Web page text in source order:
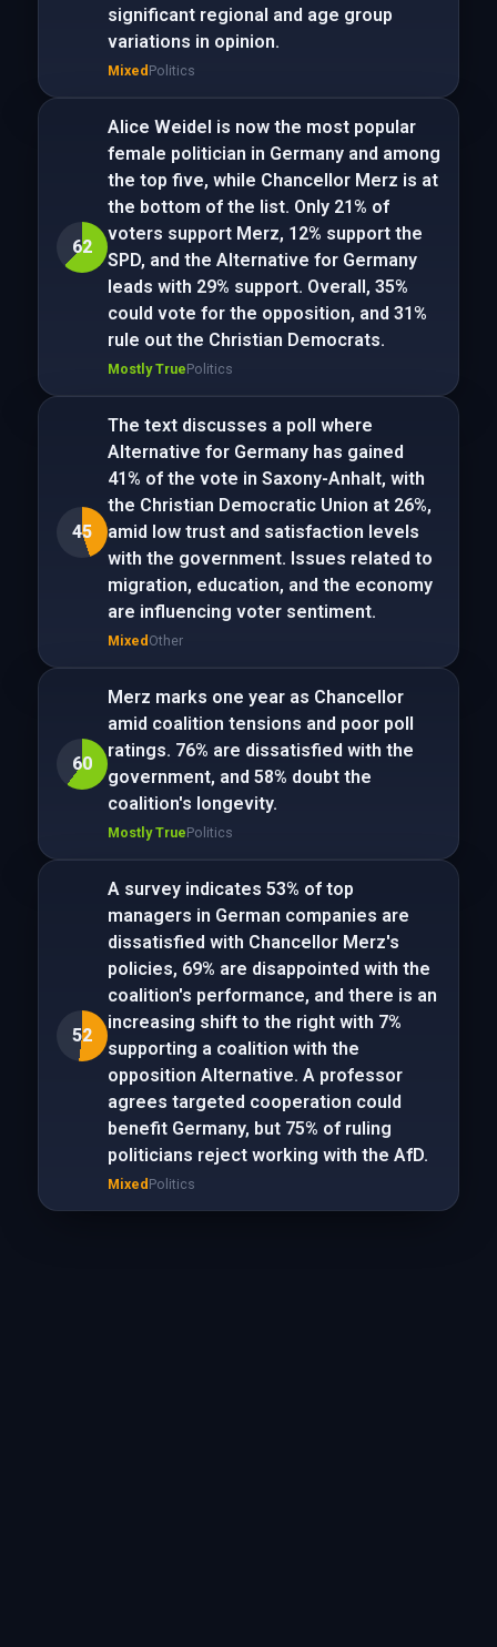
significant regional and age group
variations in opinion.
Mixed Politics
62
Alice Weidel is now the most popular
female politician in Germany and among
the top five, while Chancellor Merz is at
the bottom of the list. Only 21% of
voters support Merz, 12% support the
SPD, and the Alternative for Germany
leads with 29% support. Overall, 35%
could vote for the opposition, and 31%
rule out the Christian Democrats.
Mostly TruePolitics
45
The text discusses a poll where
Alternative for Germany has gained
41% of the vote in Saxony-Anhalt, with
the Christian Democratic Union at 26%,
amid low trust and satisfaction levels
with the government. Issues related to
migration, education, and the economy
are influencing voter sentiment.
Mixed Other
60
Merz marks one year as Chancellor
amid coalition tensions and poor poll
ratings. 76% are dissatisfied with the
government, and 58% doubt the
coalition's longevity.
Mostly TruePolitics
52
A survey indicates 53% of top
managers in German companies are
dissatisfied with Chancellor Merz's
policies, 69% are disappointed with the
coalition's performance, and there is an
increasing shift to the right with 7%
supporting a coalition with the
opposition Alternative. A professor
agrees targeted cooperation could
benefit Germany, but 75% of ruling
politicians reject working with the AfD.
Mixed Politics